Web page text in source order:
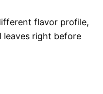
flavor profile,
leaves right before